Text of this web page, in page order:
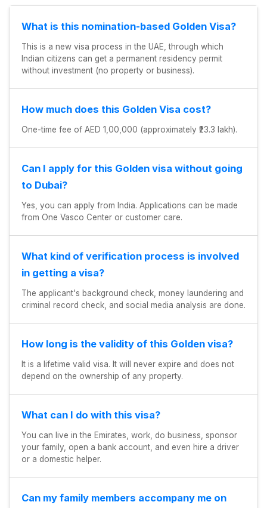
What is this nomination-based Golden Visa?
This is a new visa process in the UAE, through which
Indian citizens can get a permanent residency permit
without investment (no property or business).
How much does this Golden Visa cost?
One-time fee of AED 1,00,000 (approximately ₹23.3 lakh).
Can I apply for this Golden visa without going
to Dubai?
Yes, you can apply from India. Applications can be made
from One Vasco Center or customer care.
What kind of verification process is involved
in getting a visa?
The applicant's background check, money laundering and
criminal record check, and social media analysis are done.
How long is the validity of this Golden visa?
It is a lifetime valid visa. It will never expire and does not
depend on the ownership of any property.
What can I do with this visa?
You can live in the Emirates, work, do business, sponsor
your family, open a bank account, and even hire a driver
or a domestic helper.
Can my family members accompany me on